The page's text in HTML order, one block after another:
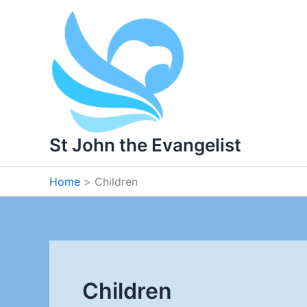
St John the Evangelist
Home Children
Children